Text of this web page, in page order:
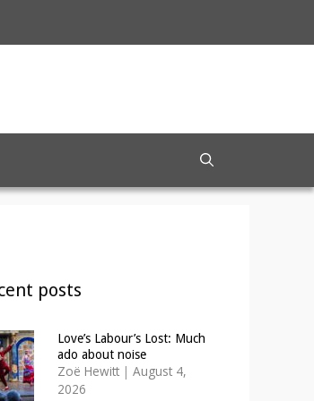
posts
Love’s Labour’s Lost: Much
ado about noise
Zoë Hewitt | August 4,
2026